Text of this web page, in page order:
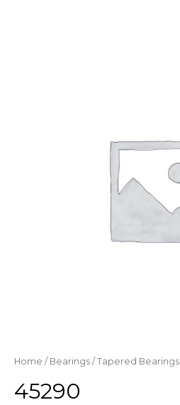
Home / Bearings / Tapered Bearings
45290